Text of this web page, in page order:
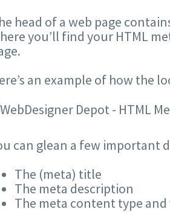
head of a web page
you’ll find your HTML
an example of how the
can glean a few important
The (meta) title
The meta description
The meta content type